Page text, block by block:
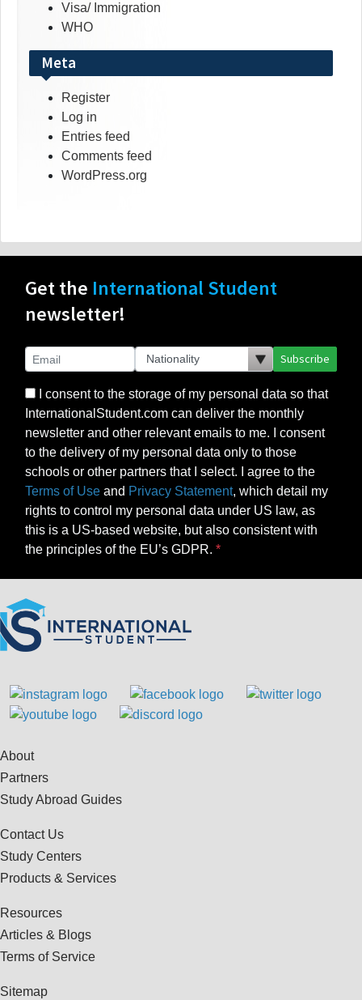
Visa/ Immigration
WHO
Meta
Register
Log in
Entries feed
Comments feed
WordPress.org
Get the International Student
newsletter!
Subscribe
I consent to the storage of my personal data so that
InternationalStudent.com can deliver the monthly
newsletter and other relevant emails to me. I consent
to the delivery of my personal data only to those
schools or other partners that I select. I agree to the
Terms of Use and Privacy Statement, which detail my
rights to control my personal data under US law, as
this is a US-based website, but also consistent with
the principles of the EU’s GDPR.
About
Partners
Study Abroad Guides
Contact Us
Study Centers
Products & Services
Resources
Articles & Blogs
Terms of Service
Sitemap